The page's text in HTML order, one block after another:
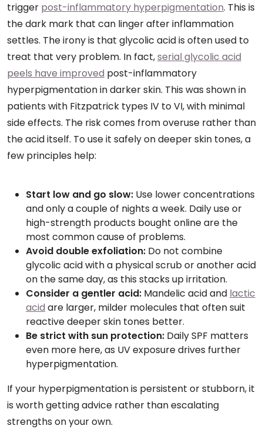
trigger post-inflammatory hyperpigmentation. This is
the dark mark that can linger after inflammation
settles. The irony is that glycolic acid is often used to
treat that very problem. In fact,serial glycolic acid
peels have improved post-inflammatory
hyperpigmentation in darker skin. This was shown in
patients with Fitzpatrick types IV to VI, with minimal
side effects. The risk comes from overuse rather than
the acid itself. To use it safely on deeper skin tones, a
few principles help:
Start low and go slow: Use lower concentrations
and only a couple of nights a week. Daily use or
high-strength products bought online are the
most common cause of problems.
Avoid double exfoliation: Do not combine
glycolic acid with a physical scrub or another acid
on the same day, as this stacks up irritation.
Consider a gentler acid: Mandelic acid and lactic
acid are larger, milder molecules that often suit
reactive deeper skin tones better.
Be strict with sun protection: Daily SPF matters
even more here, as UV exposure drives further
hyperpigmentation.
If your hyperpigmentation is persistent or stubborn, it
is worth getting advice rather than escalating
strengths on your own.